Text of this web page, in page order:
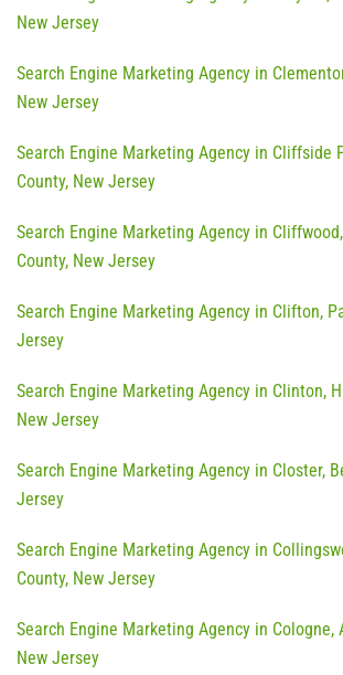
New Jersey
Search Engine Marketing Agency in
New Jersey
Search Engine Marketing Agency in Cliffside
County, New Jersey
Search Engine Marketing Agency in
County, New Jersey
Search Engine Marketing Agency in Clifton,
Jersey
Search Engine Marketing Agency in Clinton,
New Jersey
Search Engine Marketing Agency in Closter,
Jersey
Search Engine Marketing Agency in
County, New Jersey
Search Engine Marketing Agency in Cologne,
New Jersey